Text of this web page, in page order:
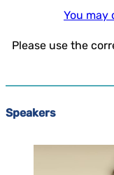
You may
Please use the
Speakers